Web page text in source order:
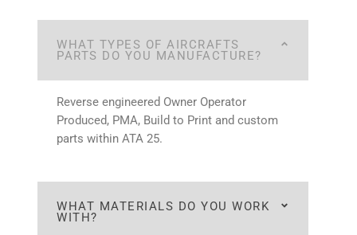
WHAT TYPES OF AIRCRAFTS
PARTS DO YOU MANUFACTURE?
Reverse engineered Owner Operator
Produced, PMA, Build to Print and custom
parts within ATA 25.
WHAT MATERIALS DO YOU WORK
WITH?